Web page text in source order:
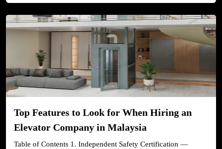
Top Features to Look for When Hiring an
Elevator Company in Malaysia
Table of Contents 1. Independent Safety Certification —